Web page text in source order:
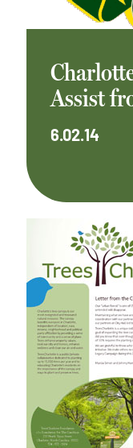
Assist
6.02.14